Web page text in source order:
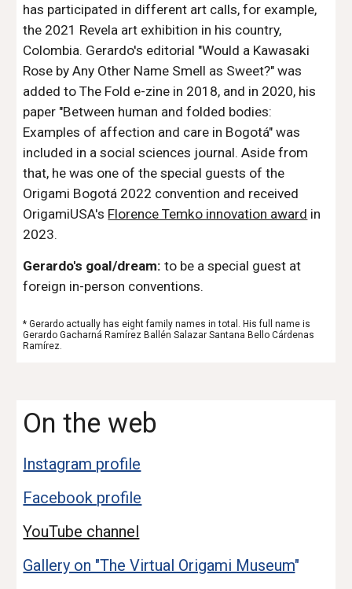
has participated in different art calls, for example,
the 2021 Revela art exhibition in his country,
Colombia. Gerardo's editorial "Would a Kawasaki
Rose by Any Other Name Smell as Sweet?" was
added to The Fold e-zine in 2018, and in 2020, his
paper "Between human and folded bodies:
Examples of affection and care in Bogotá" was
included in a social sciences journal. Aside from
that, hewas one of the special guests of the
Origami Bogotá 2022 convention and received
OrigamiUSA's Florence Temko innovation award in
2023.
Gerardo's goal/dream: to be a special guest at
foreign in-person conventions.
* Gerardo actually has eight family names in total. His full name is
Gerardo Gacharná Ramírez Ballén Salazar Santana Bello Cárdenas
Ramírez.
On the web
Instagram profile
Facebook profile
YouTube channel
Gallery on "The Virtual Origami Museum"